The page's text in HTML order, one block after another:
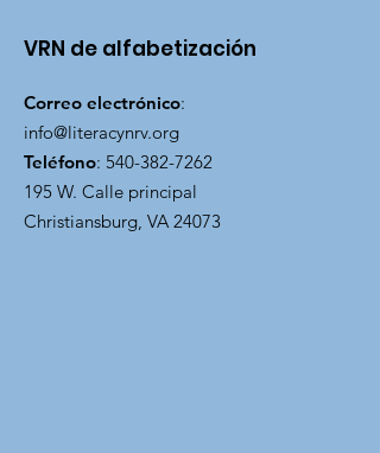
VRN de alfabetización
Correo electrónico:
info@literacynrv.org
Teléfono: 540-382-7262
195 W. Calle principal
Christiansburg, VA 24073